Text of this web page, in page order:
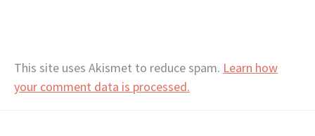
This site uses Akismet to reduce spam. Learn how
your comment data is processed.